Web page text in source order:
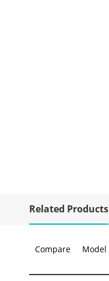
Related Products
Compare Model